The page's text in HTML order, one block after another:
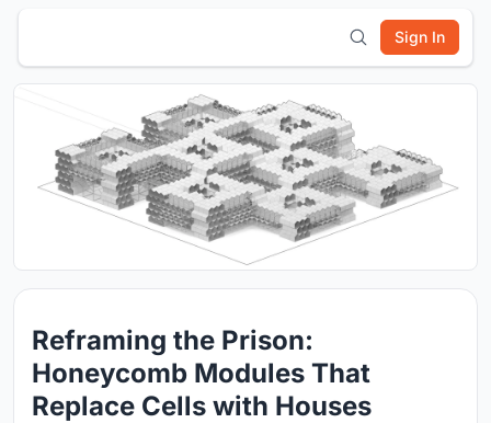
Sign In
Reframing the Prison:
Honeycomb Modules That
Replace Cells with Houses